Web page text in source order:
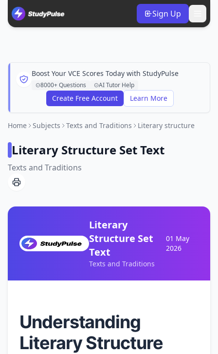
Sign Up
Boost Your VCE Scores Today with StudyPulse
8000+ Questions AI Tutor Help
Create Free Account Learn More
Home Subjects Texts and Traditions Literary structure
Literary Structure Set Text
Texts and Traditions
Literary
Structure Set
Text
Texts and Traditions
01 May
2026
Understanding
Literary Structure